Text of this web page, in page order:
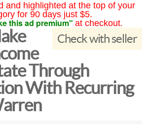
and highlighted at the top of your
for 90 days just $5.
this ad premium" at checkout.
Check with seller
Through
With Recurring